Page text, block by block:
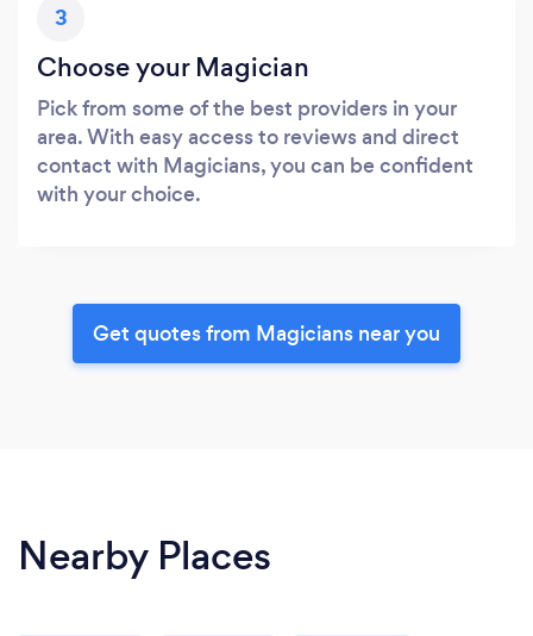
3
Choose your Magician
Pick from some of the best providers in your
area. With easy access to reviews and direct
contact with Magicians, you can be confident
with your choice.
Get quotes from Magicians near you
Nearby Places